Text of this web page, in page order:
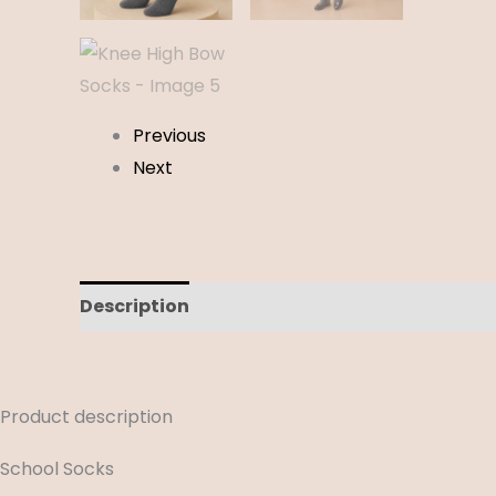
Previous
Next
Description
Product description
School Socks